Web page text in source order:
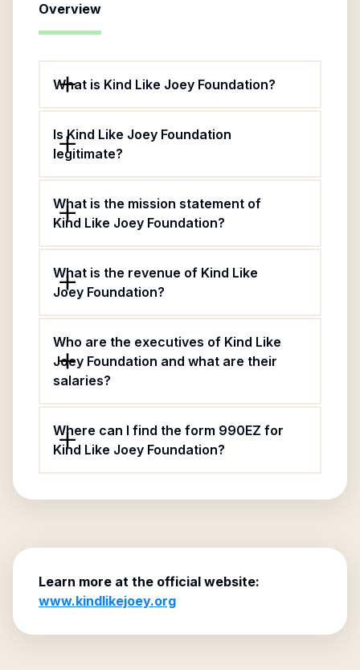
Overview
What is Kind Like Joey Foundation?
Is Kind Like Joey Foundation
legitimate?
What is the mission statement of
Kind Like Joey Foundation?
What is the revenue of Kind Like
Joey Foundation?
Who are the executives of Kind Like
Joey Foundation and what are their
salaries?
Where can I find the form 990EZ for
Kind Like Joey Foundation?
Learn more at the official website:
www.kindlikejoey.org